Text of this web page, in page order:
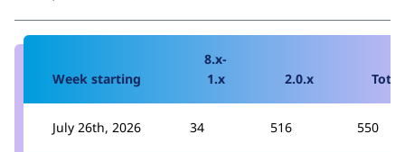
Week starting
8.x-
1.x
2.0.x Total
July 26th, 2026 34 516 550